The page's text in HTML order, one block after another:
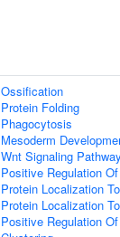
Ossification
Protein Folding
Phagocytosis
Mesoderm
Wnt Signaling Pathway
Positive Regulation
Protein Localization
Protein Localization
Positive Regulation